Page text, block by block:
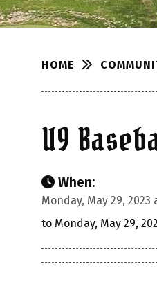
HOME
U9
When:
Monday, May 29, 2023
to Monday, May 29,